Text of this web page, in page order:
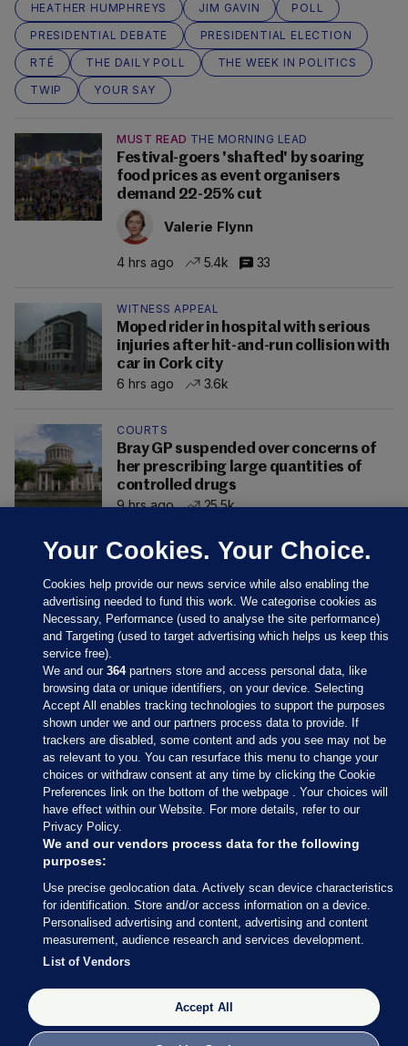
HEATHER HUMPHREYS
JIM GAVIN
POLL
PRESIDENTIAL DEBATE
PRESIDENTIAL ELECTION
RTÉ
THE DAILY POLL
THE WEEK IN POLITICS
TWIP
YOUR SAY
MUST READ THE MORNING LEAD
Festival-goers 'shafted' by soaring
food prices as event organisers
demand 22-25% cut
Valerie Flynn
4 hrs ago 5.4k 33
WITNESS APPEAL
Moped rider in hospital with serious
injuries after hit-and-run collision with
car in Cork city
6 hrs ago
3.6k
COURTS
Bray GP suspended over concerns of
her prescribing large quantities of
controlled drugs
9 hrs ago
25.5k
Sections
Journal Media
Our Network
Terms & Legal Notices
© 2026 Journal Media Ltd
Switch to Desktop
The Journal supports the work of the Press Council of Ireland and the
Office of the Press Ombudsman, and our staff operate within the
Code of Practice. You can obtain a copy of the Code, or contact the
Your Cookies. Your Choice.
Cookies help provide our news service while also enabling the
advertising needed to fund this work. We categorise cookies as
Necessary, Performance (used to analyse the site performance)
and Targeting (used to target advertising which helps us keep this
service free).
We and our364partners store and access personal data, like
browsing data or unique identifiers, on your device. Selecting
Accept All enables tracking technologies to support the purposes
shown under we and our partners process data to provide. If
trackers are disabled, some content and ads you see may not be
as relevant to you. You can resurface this menu to change your
choices or withdraw consent at any time by clicking the Cookie
Preferences link on the bottom of the webpage . Your choices will
have effect within our Website. For more details, refer to our
Privacy Policy.
We and our vendors process data for the following
purposes:
Use precise geolocation data. Actively scan device characteristics
for identification. Store and/or access information on a device.
Personalised advertising and content, advertising and content
measurement, audience research and services development.
List of Vendors
Accept All